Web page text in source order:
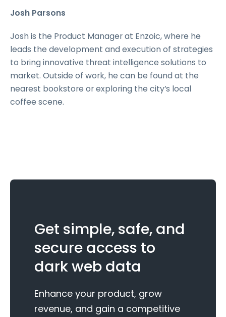
Josh Parsons
Josh is the Product Manager at Enzoic, where he
leads the development and execution of strategies
to bring innovative threat intelligence solutions to
market. Outside of work, he can be found at the
nearest bookstore or exploring the city’s local
coffee scene.
Get simple, safe, and
secure access to
dark web data
Enhance your product, grow
revenue, and gain a competitive